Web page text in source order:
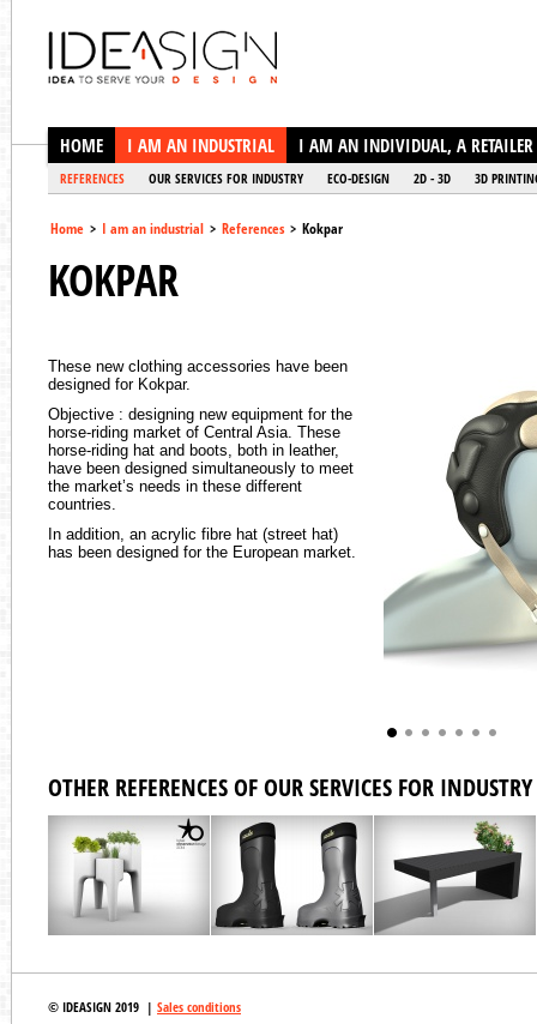
HOME I AM AN INDUSTRIAL I AM AN INDIVIDUAL, A RETAILER
REFERENCES OUR SERVICES FOR INDUSTRY ECO-DESIGN 2D - 3D 3D
Home > I am an industrial > References > Kokpar
KOKPAR
These new clothing accessories have been
designed for Kokpar.
Objective : designing new equipment for the
horse-riding market of Central Asia. These
horse-riding hat and boots, both in leather,
have been designed simultaneously to meet
the market’s needs in these different
countries.
In addition, an acrylic fibre hat (street hat)
has been designed for the European market.
OTHER REFERENCES OF OUR SERVICES FOR
© IDEASIGN 2019 | Sales conditions